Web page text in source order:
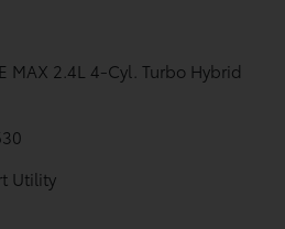
MAX 2.4L 4-Cyl. Turbo Hybrid
Utility